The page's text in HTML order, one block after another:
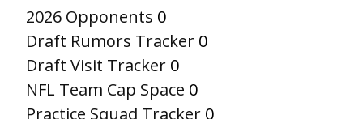
2026 Opponents 0
Draft Rumors Tracker 0
Draft Visit Tracker 0
NFL Team Cap Space 0
Practice Squad Tracker 0